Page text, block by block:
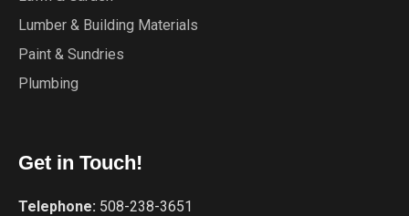
Lumber & Building Materials
Paint & Sundries
Plumbing
Get in Touch!
Telephone: 508-238-3651